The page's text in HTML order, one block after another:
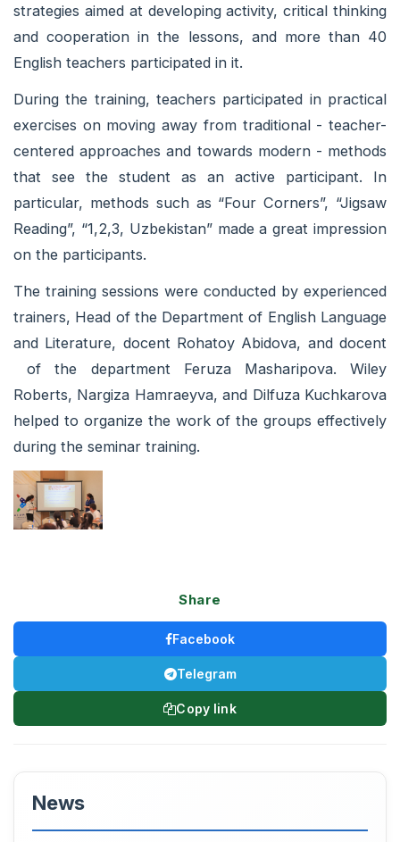
strategies aimed at developing activity, critical thinking
and cooperation in the lessons, and more than 40
English teachers participated in it.
During the training, teachers participated in practical
exercises on moving away from traditional - teacher-
centered approaches and towards modern - methods
that see the student as an active participant. In
particular, methods such as “Four Corners”, “Jigsaw
Reading”, “1,2,3, Uzbekistan” made a great impression
on the participants.
The training sessions were conducted by experienced
trainers, Head of the Department of English Language
and Literature, docent Rohatoy Abidova, and docent
of the department Feruza Masharipova. Wiley
Roberts, Nargiza Hamraeyva, and Dilfuza Kuchkarova
helped to organize the work of the groups effectively
during the seminar training.
Share
Facebook
Telegram
Copy link
News